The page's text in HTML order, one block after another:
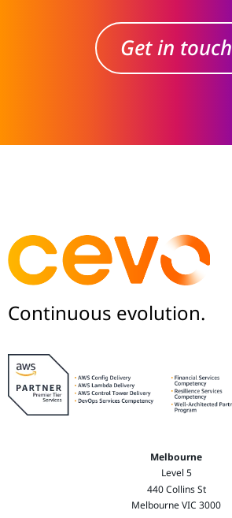
Get in touch
Continuous evolution.
Melbourne
Level 5
440 Collins St
Melbourne VIC 3000